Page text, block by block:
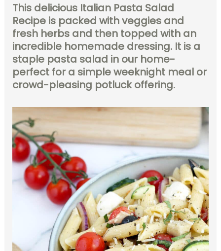
This delicious Italian Pasta Salad
Recipe is packed with veggies and
fresh herbs and then topped with an
incredible homemade dressing. It is a
staple pasta salad in our home-
perfect for a simple weeknight meal or
crowd-pleasing potluck offering.